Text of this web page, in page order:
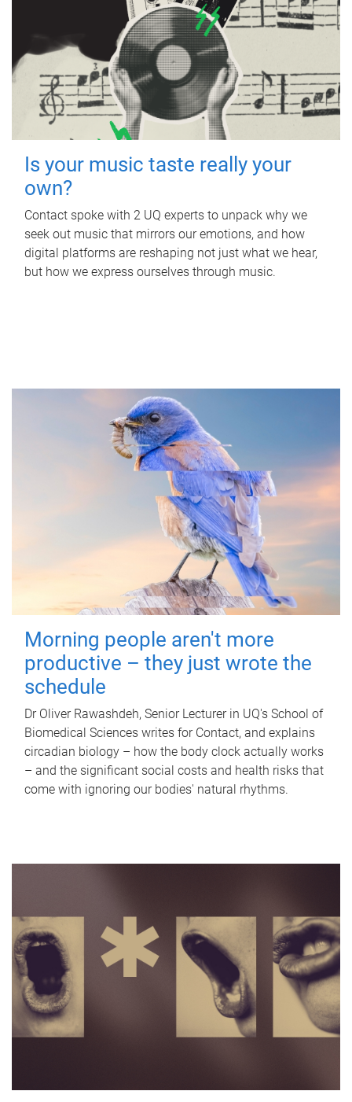
Is your music taste really your
own?
Contact spoke with 2 UQ experts to unpack why we
seek out music that mirrors our emotions, and how
digital platforms are reshaping not just what we hear,
but how we express ourselves through music.
Morning people aren't more
productive – they just wrote the
schedule
Dr Oliver Rawashdeh, Senior Lecturer in UQ's School of
Biomedical Sciences writes for Contact, and explains
circadian biology – how the body clock actually works
– and the significant social costs and health risks that
come with ignoring our bodies' natural rhythms.